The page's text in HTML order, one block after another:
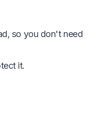
so you don't need
it.